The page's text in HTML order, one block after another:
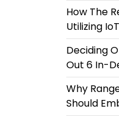
How The
Utilizing IoT
Deciding
Out 6 In-
Why
Should